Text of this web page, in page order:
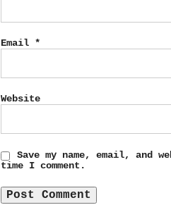
Email *
Website
Save my name, email, and
time I comment.